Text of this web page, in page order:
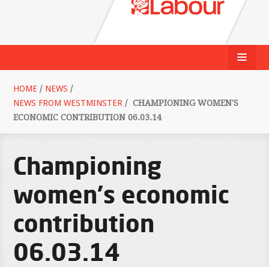
HOME / NEWS /
NEWS FROM WESTMINSTER / CHAMPIONING WOMEN'S
ECONOMIC CONTRIBUTION 06.03.14
Championing
women's economic
contribution
06.03.14